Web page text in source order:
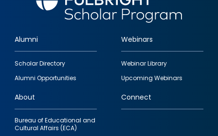
Footer
quick
links
Alumni
Scholar Directory
Alumni Opportunities
Webinars
Webinar Library
Upcoming Webinars
About
Bureau of Educational and
Cultural Affairs (ECA)
Connect